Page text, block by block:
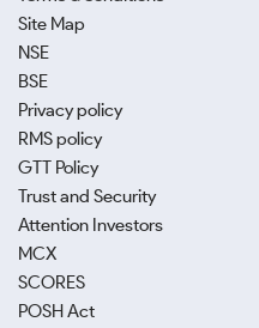
Site Map
NSE
BSE
Privacy policy
RMS policy
GTT Policy
Trust and Security
Attention Investors
MCX
SCORES
POSH Act